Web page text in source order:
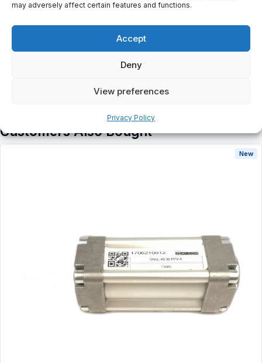
may adversely affect certain features and functions.
Accept
Deny
View preferences
Privacy Policy
Customers Also Bought
New